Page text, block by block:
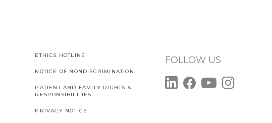
ETHICS HOTLINE
NOTICE OF NONDISCRIMINATION
PATIENT AND FAMILY RIGHTS &
RESPONSIBILITIES
PRIVACY NOTICE
FOLLOW US